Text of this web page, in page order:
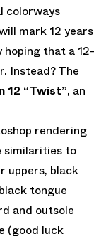
colorways
mark 12 years
hoping that a 12-
Instead? The
12 “Twist”, an
rendering
similarities to
uppers, black
tongue
and outsole
(good luck